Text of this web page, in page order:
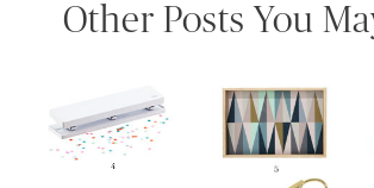
Other Posts You